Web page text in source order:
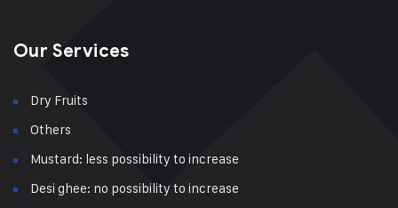
Our Services
Dry Fruits
Others
Mustard: less possibility to increase
Desi ghee: no possibility to increase